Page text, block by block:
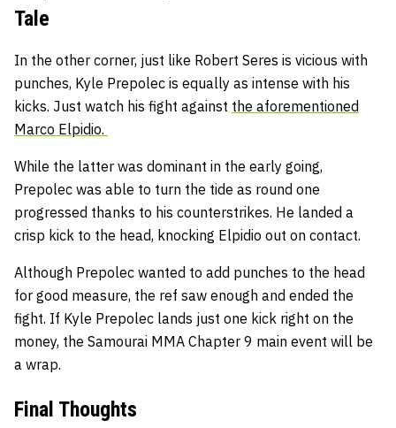
Tale
In the other corner, just like Robert Seres is vicious with
punches, Kyle Prepolec is equally as intense with his
kicks. Just watch his fight against the aforementioned
Marco Elpidio.
While the latter was dominant in the early going,
Prepolec was able to turn the tide as round one
progressed thanks to his counterstrikes. He landed a
crisp kick to the head, knocking Elpidio out on contact.
Although Prepolec wanted to add punches to the head
for good measure, the ref saw enough and ended the
fight. If Kyle Prepolec lands just one kick right on the
money, the Samourai MMA Chapter 9 main event will be
a wrap.
Final Thoughts